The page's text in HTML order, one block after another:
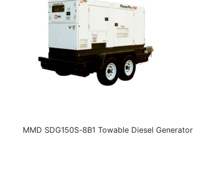
MMD SDG150S-8B1 Towable Diesel Generator